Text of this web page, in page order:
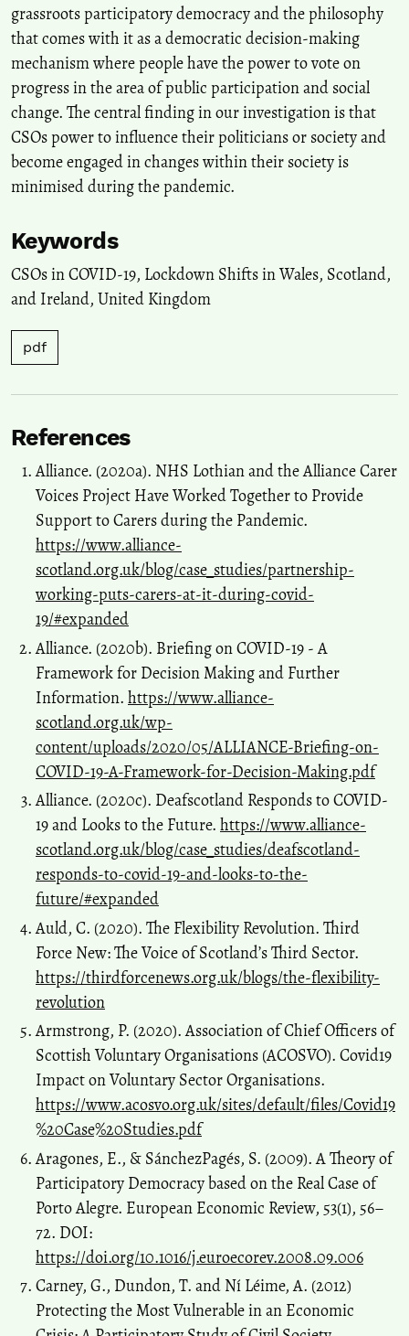
grassroots participatory democracy and the philosophy
that comes with it as a democratic decision-making
mechanism where people have the power to vote on
progress in the area of public participation and social
change. The central finding in our investigation is that
CSOs power to influence their politicians or society and
become engaged in changes within their society is
minimised during the pandemic.
Keywords
CSOs in COVID-19, Lockdown Shifts in Wales, Scotland,
and Ireland, United Kingdom
pdf
References
Alliance. (2020a). NHS Lothian and the Alliance Carer
Voices Project Have Worked Together to Provide
Support to Carers during the Pandemic.
https://www.alliance-
scotland.org.uk/blog/case_studies/partnership-
working-puts-carers-at-it-during-covid-
19/#expanded
Alliance. (2020b). Briefing on COVID-19 - A
Framework for Decision Making and Further
Information. https://www.alliance-
scotland.org.uk/wp-
content/uploads/2020/05/ALLIANCE-Briefing-on-
COVID-19-A-Framework-for-Decision-Making.pdf
Alliance. (2020c). Deafscotland Responds to COVID-
19 and Looks to the Future. https://www.alliance-
scotland.org.uk/blog/case_studies/deafscotland-
responds-to-covid-19-and-looks-to-the-
future/#expanded
Auld, C. (2020). The Flexibility Revolution. Third
Force New: The Voice of Scotland’s Third Sector.
https://thirdforcenews.org.uk/blogs/the-flexibility-
revolution
Armstrong, P. (2020). Association of Chief Officers of
Scottish Voluntary Organisations (ACOSVO). Covid19
Impact on Voluntary Sector Organisations.
https://www.acosvo.org.uk/sites/default/files/Covid19
%20Case%20Studies.pdf
Aragones, E., & Sánchez­Pagés, S. (2009). A Theory of
Participatory Democracy based on the Real Case of
Porto Alegre. European Economic Review, 53(1), 56–
72. DOI:
https://doi.org/10.1016/j.euroecorev.2008.09.006
Carney, G., Dundon, T. and Ní Léime, A. (2012)
Protecting the Most Vulnerable in an Economic